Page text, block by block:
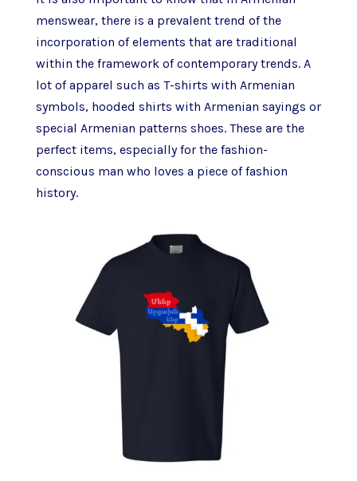
menswear, there is a prevalent trend of the
incorporation of elements that are traditional
within the framework of contemporary trends. A
lot of apparel such as T-shirts with Armenian
symbols, hooded shirts with Armenian sayings or
special Armenian patterns shoes. These are the
perfect items, especially for the fashion-
conscious man who loves a piece of fashion
history.